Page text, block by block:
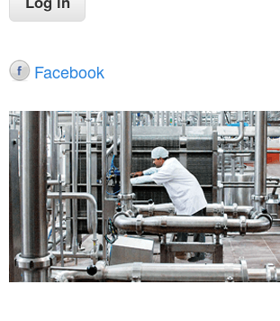
Facebook